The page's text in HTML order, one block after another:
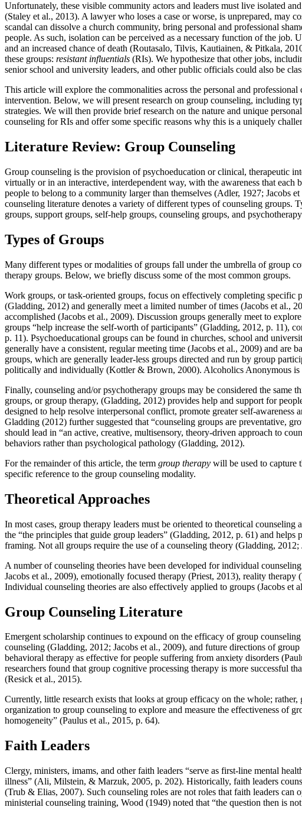
Unfortunately, these visible community actors and leaders must live isolated
(Staley et al., 2013). A lawyer who loses a case or worse, is unprepared, may
scandal can dissolve a church community, bring personal and professional
people. As such, isolation can be perceived as a necessary function of the
and an increased chance of death (Routasalo, Tilvis, Kautiainen, & Pitkala,
these groups: resistant influentials (RIs). We hypothesize that other jobs,
senior school and university leaders, and other public officials could also be
This article will explore the commonalities across the personal and
intervention. Below, we will present research on group counseling, including
strategies. We will then provide brief research on the nature and unique
counseling for RIs and offer some specific reasons why this is a uniquely
Literature Review: Group Counseling
Group counseling is the provision of psychoeducation or clinical, therapeutic
virtually or in an interactive, interdependent way, with the awareness that
people to belong to a community larger than themselves (Adler, 1927; Jacobs
counseling literature denotes a variety of different types of counseling groups.
groups, support groups, self-help groups, counseling groups, and
Types of Groups
Many different types or modalities of groups fall under the umbrella of group
therapy groups. Below, we briefly discuss some of the most common groups.
Work groups, or task-oriented groups, focus on effectively completing
(Gladding, 2012) and generally meet a limited number of times (Jacobs et al.,
accomplished (Jacobs et al., 2009). Discussion groups generally meet to
groups “help increase the self-worth of participants” (Gladding, 2012, p. 11),
p. 11). Psychoeducational groups can be found in churches, school and
generally have a consistent, regular meeting time (Jacobs et al., 2009) and
groups, which are generally leader-less groups directed and run by group
politically and individually (Kottler & Brown, 2000). Alcoholics Anonymous is
Finally, counseling and/or psychotherapy groups may be considered the
groups, or group therapy, (Gladding, 2012) provides help and support for
designed to help resolve interpersonal conflict, promote greater self-
Gladding (2012) further suggested that “counseling groups are preventative,
should lead in “an active, creative, multisensory, theory-driven approach to
behaviors rather than psychological pathology (Gladding, 2012).
For the remainder of this article, the term group therapy will be used to capture
specific reference to the group counseling modality.
Theoretical Approaches
In most cases, group therapy leaders must be oriented to theoretical
the “the principles that guide group leaders” (Gladding, 2012, p. 61) and
framing. Not all groups require the use of a counseling theory (Gladding,
A number of counseling theories have been developed for individual
Jacobs et al., 2009), emotionally focused therapy (Priest, 2013), reality
Individual counseling theories are also effectively applied to groups (Jacobs
Group Counseling Literature
Emergent scholarship continues to expound on the efficacy of group
counseling (Gladding, 2012; Jacobs et al., 2009), and future directions of
behavioral therapy as effective for people suffering from anxiety disorders
researchers found that group cognitive processing therapy is more successful
(Resick et al., 2015).
Currently, little research exists that looks at group efficacy on the whole;
organization to group counseling to explore and measure the effectiveness of
homogeneity” (Paulus et al., 2015, p. 64).
Faith Leaders
Clergy, ministers, imams, and other faith leaders “serve as first-line mental
illness” (Ali, Milstein, & Marzuk, 2005, p. 202). Historically, faith leaders
(Trub & Elias, 2007). Such counseling roles are not roles that faith leaders
ministerial counseling training, Wood (1949) noted that “the question then is